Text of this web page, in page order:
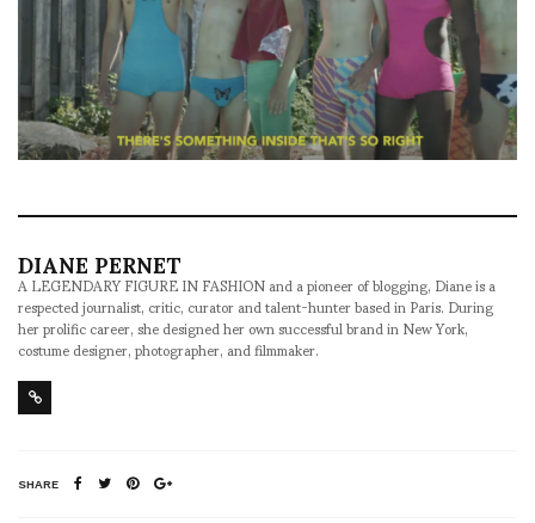
DIANE PERNET
A LEGENDARY FIGURE IN FASHION and a pioneer of blogging, Diane is a
respected journalist, critic, curator and talent-hunter based in Paris. During
her prolific career, she designed her own successful brand in New York,
costume designer, photographer, and filmmaker.
SHARE